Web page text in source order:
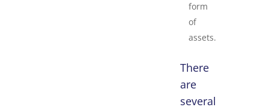
form
of
assets.
There
are
several